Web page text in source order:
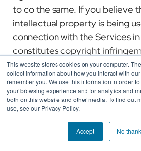
This website stores cookies on your computer.
collect information about how you interact with
remember you. We use this information in order
your browsing experience and for analytics and
both on this website and other media. To find out
use, see our Privacy Policy.
Accept No
to do the same. If you believe
intellectual property is being
connection with the Services
constitutes copyright
refer to our Notice and